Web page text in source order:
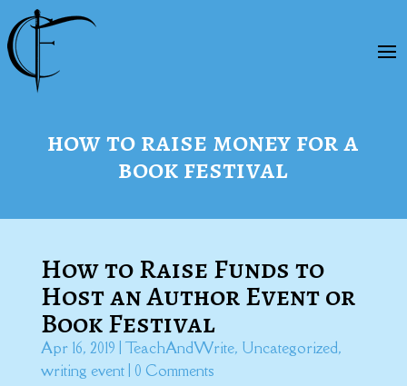
how to raise money for a
book festival
How to Raise Funds to
Host an Author Event or
Book Festival
Apr 16, 2019 TeachAndWrite, Uncategorized,
writing event| 0 Comments